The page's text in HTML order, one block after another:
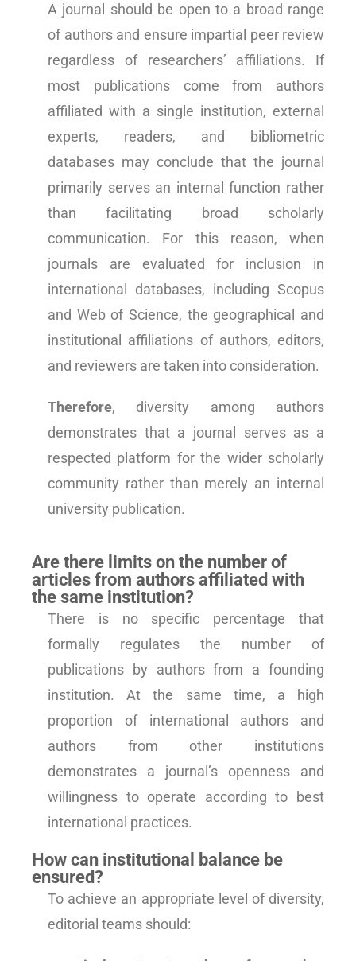
A journal should be open to a broad range
of authors and ensure impartial peer review
regardless of researchers’ affiliations. If
most publications come from authors
affiliated with a single institution, external
experts, readers, and bibliometric
databases may conclude that the journal
primarily serves an internal function rather
than facilitating broad scholarly
communication. For this reason, when
journals are evaluated for inclusion in
international databases, including Scopus
and Web of Science, the geographical and
institutional affiliations of authors, editors,
and reviewers are taken into consideration.
Therefore, diversity among authors
demonstrates that a journal serves as a
respected platform for the wider scholarly
community rather than merely an internal
university publication.
Are there limits on the number of
articles from authors affiliated with
the same institution?
There is no specific percentage that
formally regulates the number of
publications by authors from a founding
institution. At the same time, a high
proportion of international authors and
authors from other institutions
demonstrates a journal’s openness and
willingness to operate according to best
international practices.
How can institutional balance be
ensured?
To achieve an appropriate level of diversity,
editorial teams should: